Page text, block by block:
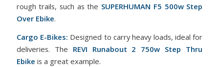
rough trails, such as the SUPERHUMAN F5 500w Step
Over Ebike.
Cargo E-Bikes: Designed to carry heavy loads, ideal for
deliveries. The REVI Runabout 2 750w Step Thru
Ebike is a great example.